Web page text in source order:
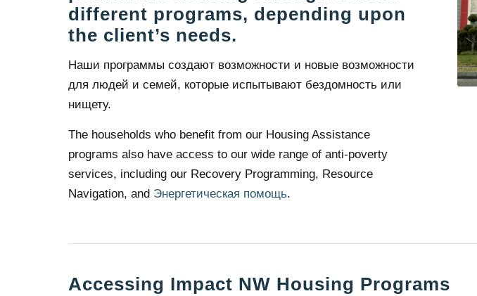
different programs, depending upon
the client’s needs.
Наши программы создают возможности и новые возможности
для людей и семей, которые испытывают бездомность или
нищету.
The households who benefit from our Housing Assistance
programs also have access to our wide range of anti-poverty
services, including our Recovery Programming, Resource
Navigation, and Энергетическая помощь.
Accessing Impact NW Housing Programs